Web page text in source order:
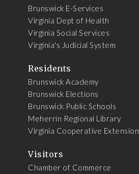
Brunswick E-Services
Virginia Dept of Health
Virginia Social Services
Virginia's Judicial System
Residents
Brunswick Academy
Brunswick Elections
Brunswick Public Schools
Meherrin Regional Library
Virginia Cooperative Extension
Visitors
Chamber of Commerce